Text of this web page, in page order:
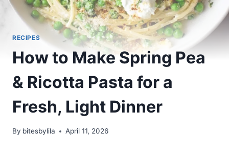
RECIPES
How to Make Spring Pea
& Ricotta Pasta for a
Fresh, Light Dinner
By bitesbylila April 11, 2026